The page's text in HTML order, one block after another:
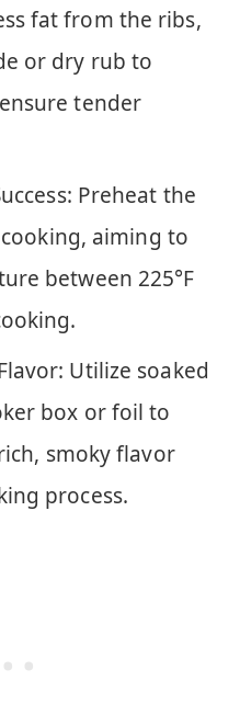
fat from the ribs,
or dry rub to
tender
Preheat the
aiming to
between 225°F
Utilize soaked
box or foil to
smoky flavor
process.